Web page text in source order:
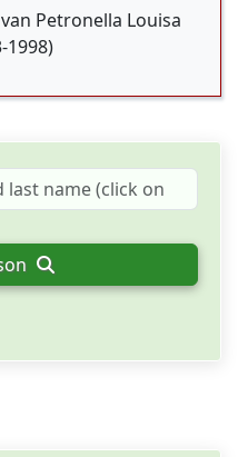
Petronella Louisa
1998)